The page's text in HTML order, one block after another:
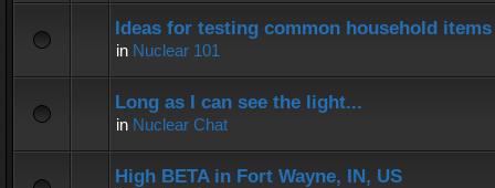
Ideas for testing common household
in Nuclear 101
Long as I can see the light...
in Nuclear Chat
High BETA in Fort Wayne, IN, US